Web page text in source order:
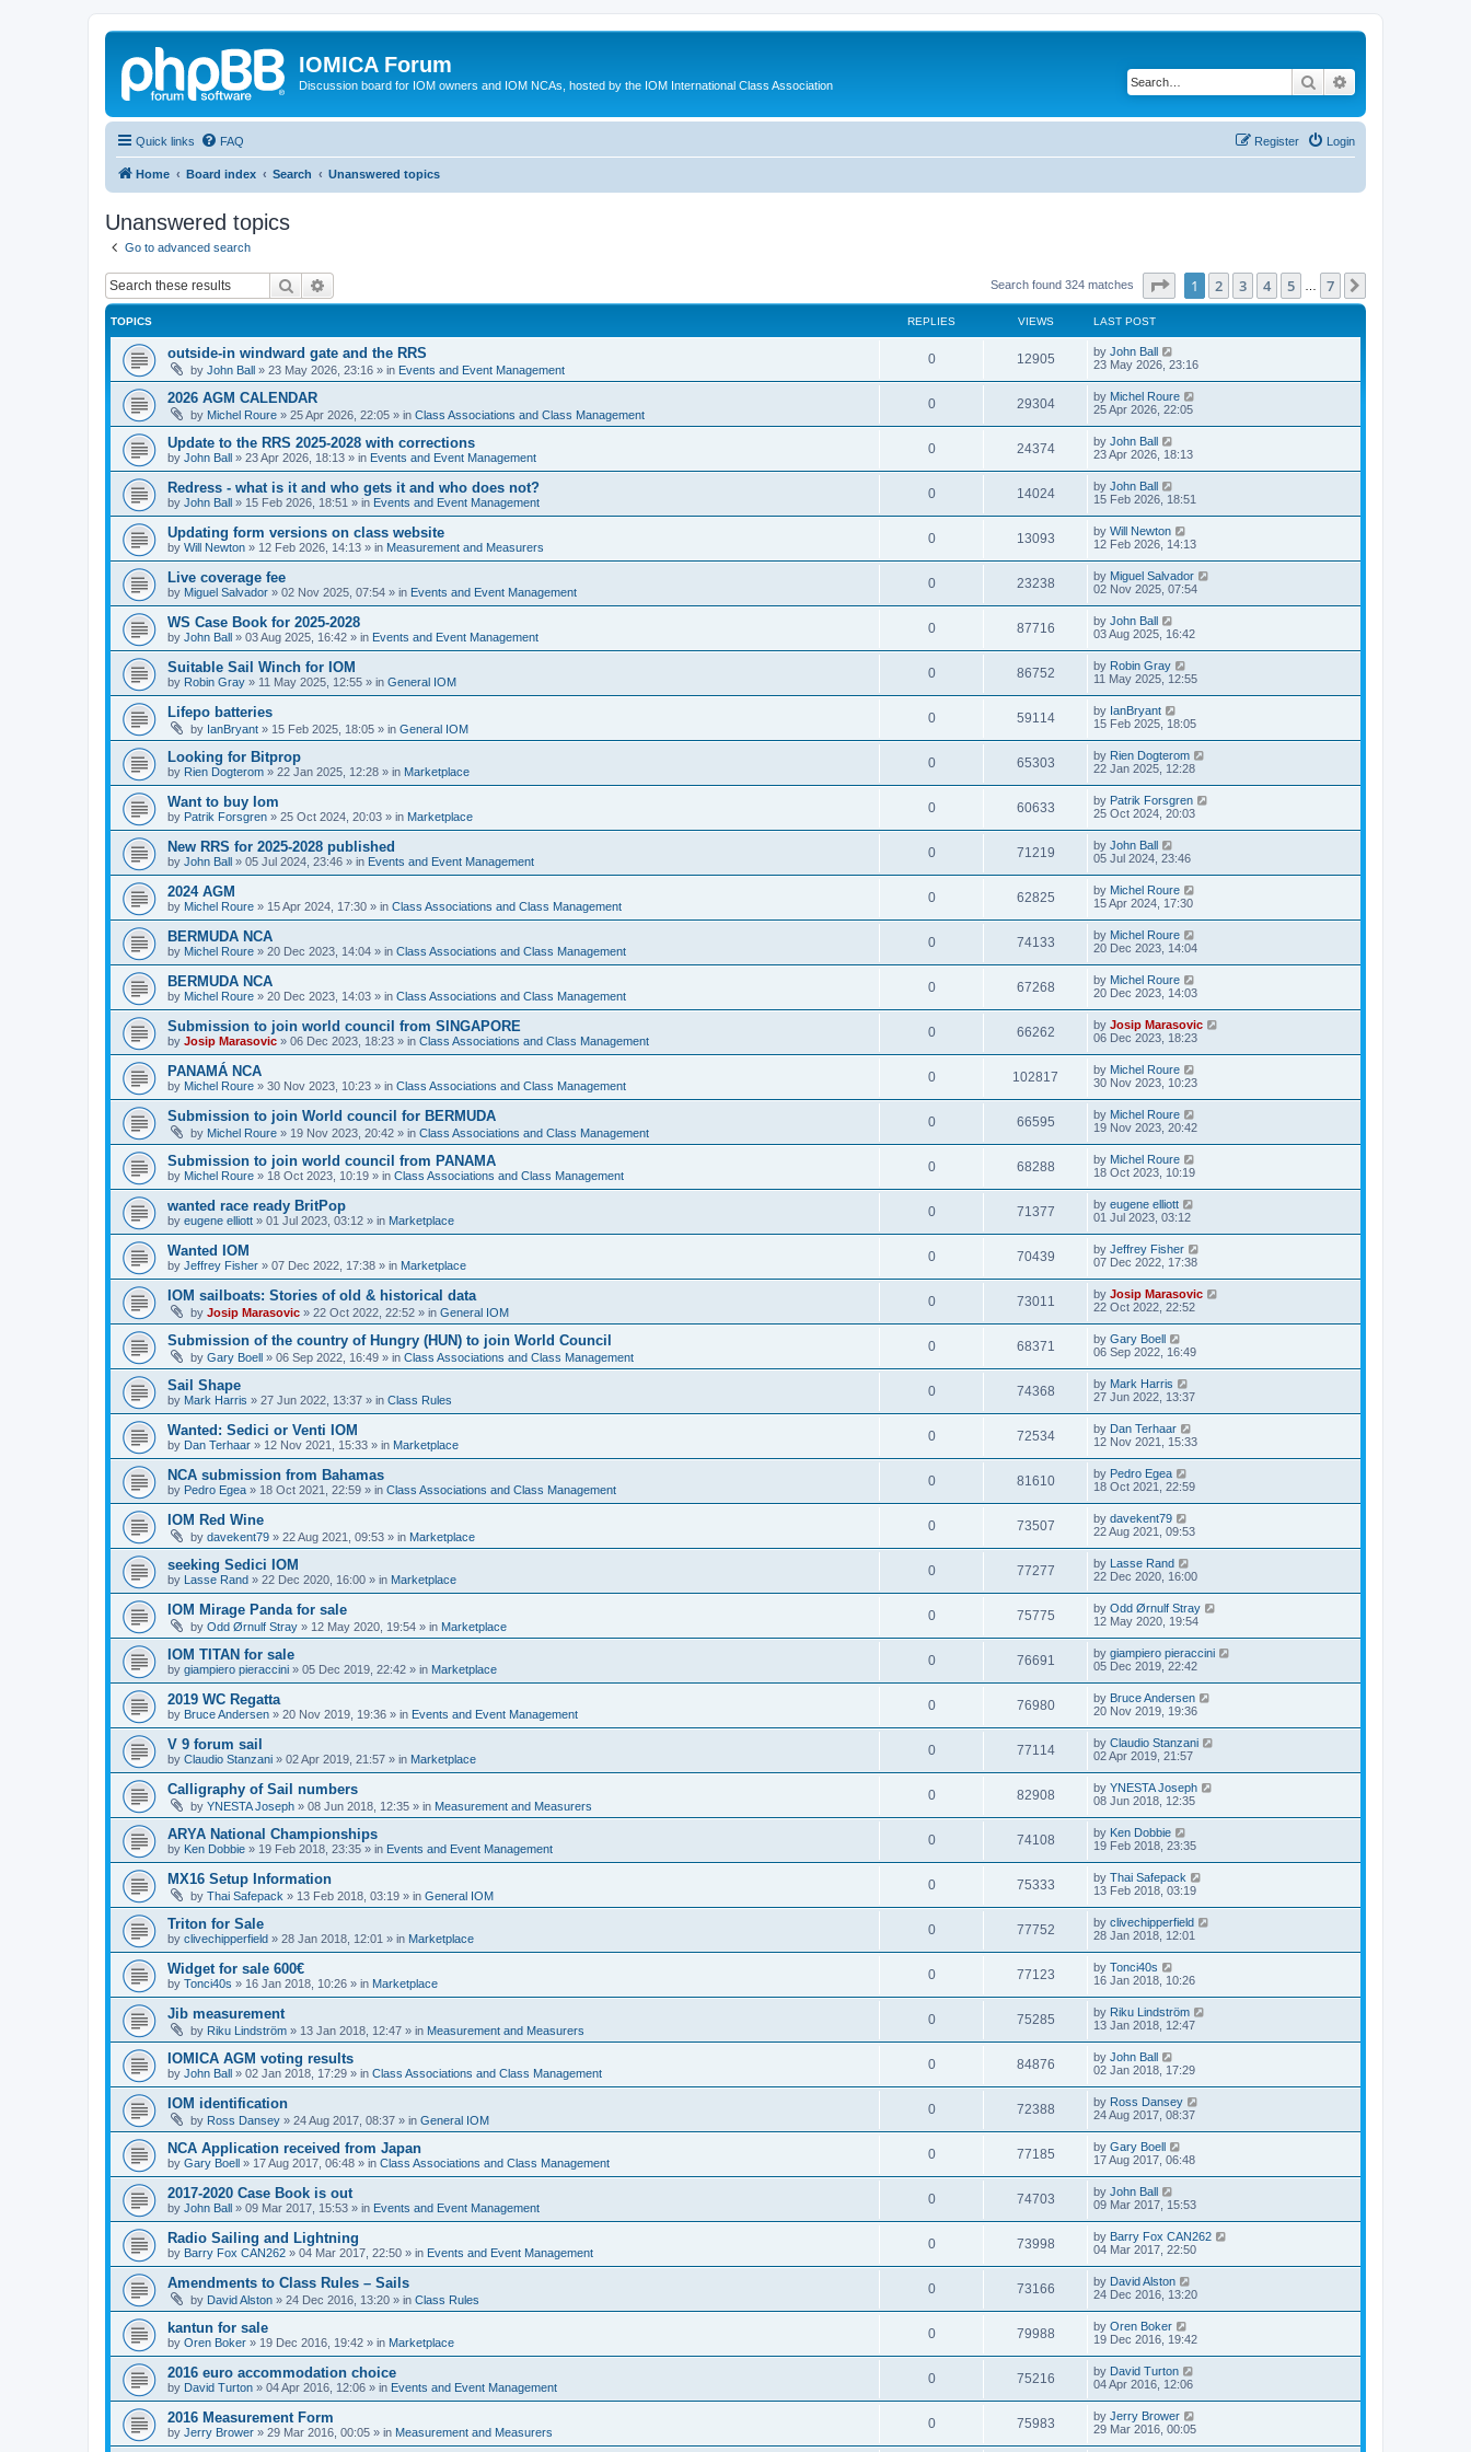
IOMICA Forum
Discussion board for IOM owners and IOM NCAs, hosted by the IOM International Class Association Search
Quick links FAQ Login
Register
Home Board index Search Unanswered topics
Unanswered topics
Go to advanced search
Search Search found 324 matches Page of 7
1 2 3 4 5 7
TOPICS REPLIES VIEWS LAST POST
outside-in windward gate and the RRS
by John Ball » 23 May 2026, 23:16 » in Events and Event Management
0 12905 by John Ball
23 May 2026, 23:16
2026 AGM CALENDAR
by Michel Roure » 25 Apr 2026, 22:05 » in Class Associations and Class Management
0 29304 by Michel Roure
25 Apr 2026, 22:05
Update to the RRS 2025-2028 with corrections
by John Ball » 23 Apr 2026, 18:13 » in Events and Event Management
0 24374 by John Ball
23 Apr 2026, 18:13
Redress - what is it and who gets it and who does not?
by John Ball » 15 Feb 2026, 18:51 » in Events and Event Management
0 14024 by John Ball
15 Feb 2026, 18:51
Updating form versions on class website
by Will Newton » 12 Feb 2026, 14:13 » in Measurement and Measurers
0 13093 by Will Newton
12 Feb 2026, 14:13
Live coverage fee
by Miguel Salvador » 02 Nov 2025, 07:54 » in Events and Event Management
0 23238 by Miguel Salvador
02 Nov 2025, 07:54
WS Case Book for 2025-2028
by John Ball » 03 Aug 2025, 16:42 » in Events and Event Management
0 87716 by John Ball
03 Aug 2025, 16:42
Suitable Sail Winch for IOM
by Robin Gray » 11 May 2025, 12:55 » in General IOM
0 86752 by Robin Gray
11 May 2025, 12:55
Lifepo batteries
by IanBryant » 15 Feb 2025, 18:05 » in General IOM
0 59114 by IanBryant
15 Feb 2025, 18:05
Looking for Bitprop
by Rien Dogterom » 22 Jan 2025, 12:28 » in Marketplace
0 65303 by Rien Dogterom
22 Jan 2025, 12:28
Want to buy Iom
by Patrik Forsgren » 25 Oct 2024, 20:03 » in Marketplace
0 60633 by Patrik Forsgren
25 Oct 2024, 20:03
New RRS for 2025-2028 published
by John Ball » 05 Jul 2024, 23:46 » in Events and Event Management
0 71219 by John Ball
05 Jul 2024, 23:46
2024 AGM
by Michel Roure » 15 Apr 2024, 17:30 » in Class Associations and Class Management
0 62825 by Michel Roure
15 Apr 2024, 17:30
BERMUDA NCA
by Michel Roure » 20 Dec 2023, 14:04 » in Class Associations and Class Management
0 74133 by Michel Roure
20 Dec 2023, 14:04
BERMUDA NCA
by Michel Roure » 20 Dec 2023, 14:03 » in Class Associations and Class Management
0 67268 by Michel Roure
20 Dec 2023, 14:03
Submission to join world council from SINGAPORE
by Josip Marasovic » 06 Dec 2023, 18:23 » in Class Associations and Class Management
0 66262 by Josip Marasovic
06 Dec 2023, 18:23
PANAMÁ NCA
by Michel Roure » 30 Nov 2023, 10:23 » in Class Associations and Class Management
0 102817 by Michel Roure
30 Nov 2023, 10:23
Submission to join World council for BERMUDA
by Michel Roure » 19 Nov 2023, 20:42 » in Class Associations and Class Management
0 66595 by Michel Roure
19 Nov 2023, 20:42
Submission to join world council from PANAMA
by Michel Roure » 18 Oct 2023, 10:19 » in Class Associations and Class Management
0 68288 by Michel Roure
18 Oct 2023, 10:19
wanted race ready BritPop
by eugene elliott » 01 Jul 2023, 03:12 » in Marketplace
0 71377 by eugene elliott
01 Jul 2023, 03:12
Wanted IOM
by Jeffrey Fisher » 07 Dec 2022, 17:38 » in Marketplace
0 70439 by Jeffrey Fisher
07 Dec 2022, 17:38
IOM sailboats: Stories of old & historical data
by Josip Marasovic » 22 Oct 2022, 22:52 » in General IOM
0 73011 by Josip Marasovic
22 Oct 2022, 22:52
Submission of the country of Hungry (HUN) to join World Council
by Gary Boell » 06 Sep 2022, 16:49 » in Class Associations and Class Management
0 68371 by Gary Boell
06 Sep 2022, 16:49
Sail Shape
by Mark Harris » 27 Jun 2022, 13:37 » in Class Rules
0 74368 by Mark Harris
27 Jun 2022, 13:37
Wanted: Sedici or Venti IOM
by Dan Terhaar » 12 Nov 2021, 15:33 » in Marketplace
0 72534 by Dan Terhaar
12 Nov 2021, 15:33
NCA submission from Bahamas
by Pedro Egea » 18 Oct 2021, 22:59 » in Class Associations and Class Management
0 81610 by Pedro Egea
18 Oct 2021, 22:59
IOM Red Wine
by davekent79 » 22 Aug 2021, 09:53 » in Marketplace
0 73507 by davekent79
22 Aug 2021, 09:53
seeking Sedici IOM
by Lasse Rand » 22 Dec 2020, 16:00 » in Marketplace
0 77277 by Lasse Rand
22 Dec 2020, 16:00
IOM Mirage Panda for sale
by Odd Ørnulf Stray » 12 May 2020, 19:54 » in Marketplace
0 75775 by Odd Ørnulf Stray
12 May 2020, 19:54
IOM TITAN for sale
by giampiero pieraccini » 05 Dec 2019, 22:42 » in Marketplace
0 76691 by giampiero pieraccini
05 Dec 2019, 22:42
2019 WC Regatta
by Bruce Andersen » 20 Nov 2019, 19:36 » in Events and Event Management
0 76980 by Bruce Andersen
20 Nov 2019, 19:36
V 9 forum sail
by Claudio Stanzani » 02 Apr 2019, 21:57 » in Marketplace
0 77114 by Claudio Stanzani
02 Apr 2019, 21:57
Calligraphy of Sail numbers
by YNESTA Joseph » 08 Jun 2018, 12:35 » in Measurement and Measurers
0 82908 by YNESTA Joseph
08 Jun 2018, 12:35
ARYA National Championships
by Ken Dobbie » 19 Feb 2018, 23:35 » in Events and Event Management
0 74108 by Ken Dobbie
19 Feb 2018, 23:35
MX16 Setup Information
by Thai Safepack » 13 Feb 2018, 03:19 » in General IOM
0 75333 by Thai Safepack
13 Feb 2018, 03:19
Triton for Sale
by clivechipperfield » 28 Jan 2018, 12:01 » in Marketplace
0 77752 by clivechipperfield
28 Jan 2018, 12:01
Widget for sale 600€
by Tonci40s » 16 Jan 2018, 10:26 » in Marketplace
0 77123 by Tonci40s
16 Jan 2018, 10:26
Jib measurement
by Riku Lindström » 13 Jan 2018, 12:47 » in Measurement and Measurers
0 75285 by Riku Lindström
13 Jan 2018, 12:47
IOMICA AGM voting results
by John Ball » 02 Jan 2018, 17:29 » in Class Associations and Class Management
0 84876 by John Ball
02 Jan 2018, 17:29
IOM identification
by Ross Dansey » 24 Aug 2017, 08:37 » in General IOM
0 72388 by Ross Dansey
24 Aug 2017, 08:37
NCA Application received from Japan
by Gary Boell » 17 Aug 2017, 06:48 » in Class Associations and Class Management
0 77185 by Gary Boell
17 Aug 2017, 06:48
2017-2020 Case Book is out
by John Ball » 09 Mar 2017, 15:53 » in Events and Event Management
0 74703 by John Ball
09 Mar 2017, 15:53
Radio Sailing and Lightning
by Barry Fox CAN262 » 04 Mar 2017, 22:50 » in Events and Event Management
0 73998 by Barry Fox CAN262
04 Mar 2017, 22:50
Amendments to Class Rules – Sails
by David Alston » 24 Dec 2016, 13:20 » in Class Rules
0 73166 by David Alston
24 Dec 2016, 13:20
kantun for sale
by Oren Boker » 19 Dec 2016, 19:42 » in Marketplace
0 79988 by Oren Boker
19 Dec 2016, 19:42
2016 euro accommodation choice
by David Turton » 04 Apr 2016, 12:06 » in Events and Event Management
0 75216 by David Turton
04 Apr 2016, 12:06
2016 Measurement Form
by Jerry Brower » 29 Mar 2016, 00:05 » in Measurement and Measurers
0 75983 by Jerry Brower
29 Mar 2016, 00:05